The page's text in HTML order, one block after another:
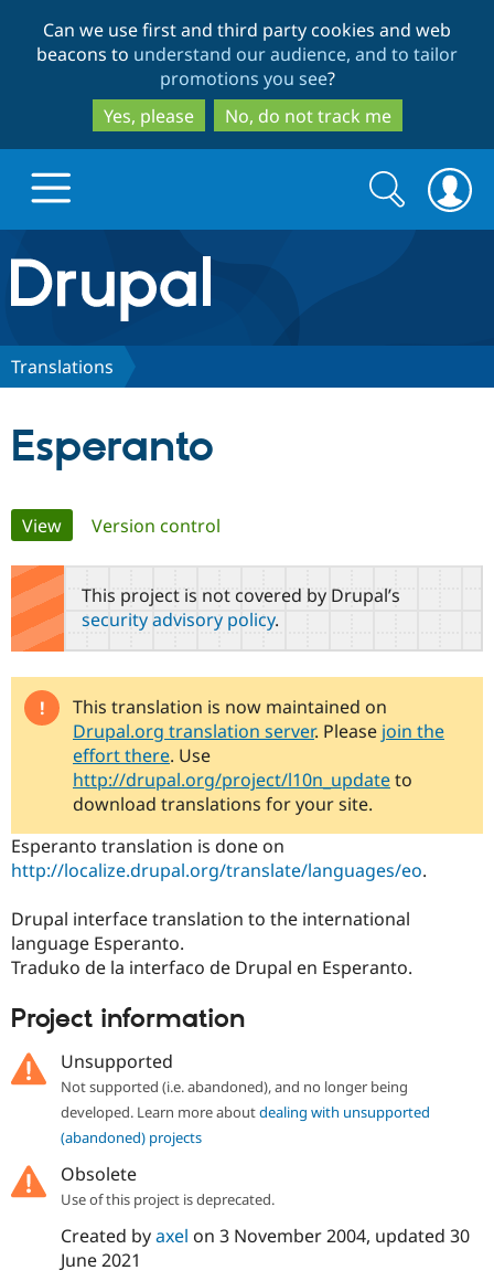
to
main
content
to
search
Can we use first and third party cookies and web
beacons to understand our audience, and to tailor
promotions you see?
Yes, please
No, do not track me
Drupal.org home
Discover Drupal
Drupal AI
Drupal for
Government
Drupal for
eCommerce
Drupal for
Drupal for
Local
Guide
Drupal
Drupal
Modules
Recipes
Find a
Become a
Certified
Find a
Find a
Partner
Find
Community
Community
How to
Events
Forum
Newsletters
Support Drupal
The Drupal
Association
Become a
Maker
Drupal
Get Started
Try Drupal CMS
Search
form
Search
Translations
Esperanto
Primary
tabs
View(active tab)
Version control
This project is not covered by Drupal’s
security advisory policy.
This translation is now maintained on
Drupal.org translation server. Please join the
effort there. Use
http://drupal.org/project/l10n_updateto
download translations for your site.
Esperanto translation is done on
http://localize.drupal.org/translate/languages/eo.
Drupal interface translation to the international
language Esperanto.
Traduko de la interfaco de Drupal en Esperanto.
Project information
Unsupported
Not supported (i.e. abandoned), and no longer being
developed. Learn more aboutdealing with unsupported
(abandoned) projects
Obsolete
Use of this project is deprecated.
Created byaxel on 3 November 2004, updated 30
June 2021